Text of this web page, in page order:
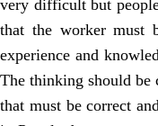
very difficult but
that the worker
experience and
The thinking should
that must be correct